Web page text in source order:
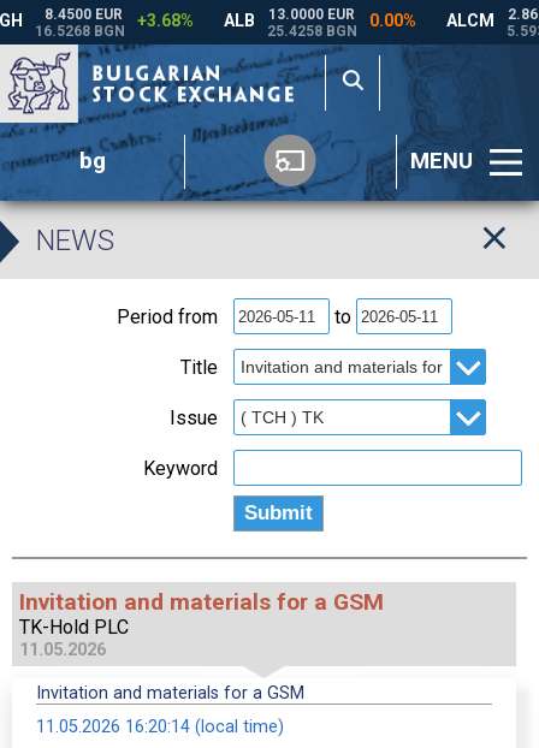
bg MENU
NEWS
Period from to
Title
Issue
Keyword
Invitation and materials for a GSM
TK-Hold PLC
11.05.2026
Invitation and materials for a GSM
11.05.2026 16:20:14 (local time)